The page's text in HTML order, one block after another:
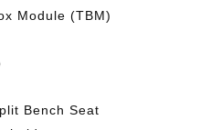
Module (TBM)
Bench Seat